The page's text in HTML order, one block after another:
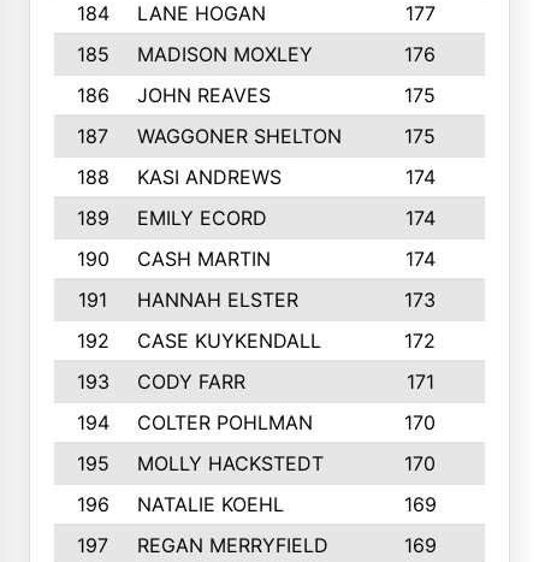
184
LANE HOGAN 177
185
MADISON MOXLEY 176
186
JOHN REAVES 175
187
WAGGONER SHELTON 175
188
KASI ANDREWS 174
189
EMILY ECORD 174
190
CASH MARTIN 174
191
HANNAH ELSTER 173
192
CASE KUYKENDALL 172
193
CODY FARR 171
194
COLTER POHLMAN 170
195
MOLLY HACKSTEDT 170
196
NATALIE KOEHL 169
197
REGAN MERRYFIELD 169